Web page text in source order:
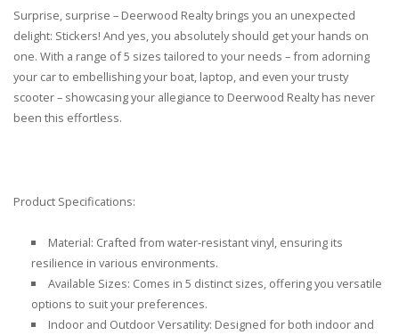
Surprise, surprise – Deerwood Realty brings you an unexpected
delight: Stickers! And yes, you absolutely should get your hands on
one. With a range of 5 sizes tailored to your needs – from adorning
your car to embellishing your boat, laptop, and even your trusty
scooter – showcasing your allegiance to Deerwood Realty has never
been this effortless.
Product Specifications:
Material: Crafted from water-resistant vinyl, ensuring its
resilience in various environments.
Available Sizes: Comes in 5 distinct sizes, offering you versatile
options to suit your preferences.
Indoor and Outdoor Versatility: Designed for both indoor and